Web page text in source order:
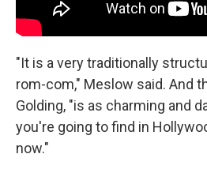
"It is a very traditionally
rom-com," Meslow said. And
Golding, "is as charming and
you're going to find in
now."